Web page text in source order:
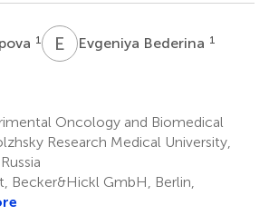
1 E BEvgeniya Bederina 1
Oncology and Biomedical
Research Medical University,
Becker&Hickl GmbH, Berlin,